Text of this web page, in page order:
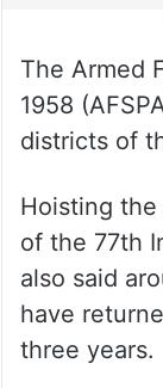
The Armed
1958
districts of
Hoisting
of the 77th
also said
have
three years.